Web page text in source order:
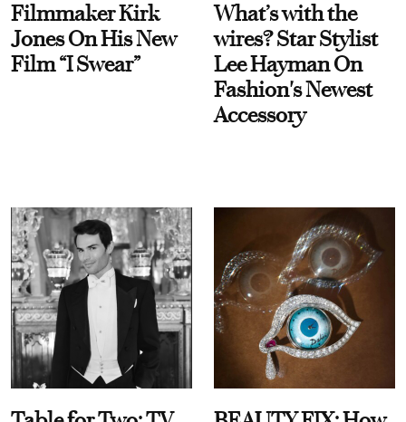
Filmmaker Kirk
Jones On His New
Film “I Swear”
What’s with the
wires? Star Stylist
Lee Hayman On
Fashion's Newest
Accessory